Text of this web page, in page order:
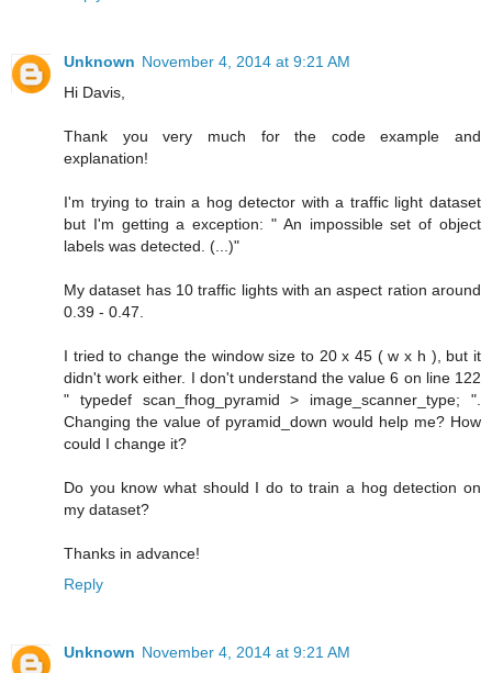
Unknown November 4, 2014 at 9:21 AM
Hi Davis,
Thank you very much for the code example and
explanation!
I'm trying to train a hog detector with a traffic light dataset
but I'm getting a exception: " An impossible set of object
labels was detected. (...)"
My dataset has 10 traffic lights with an aspect ration around
0.39 - 0.47.
I tried to change the window size to 20 x 45 ( w x h ), but it
didn't work either. I don't understand the value 6 on line 122
" typedef scan_fhog_pyramid > image_scanner_type; ".
Changing the value of pyramid_down would help me? How
could I change it?
Do you know what should I do to train a hog detection on
my dataset?
Thanks in advance!
Reply
Unknown November 4, 2014 at 9:21 AM